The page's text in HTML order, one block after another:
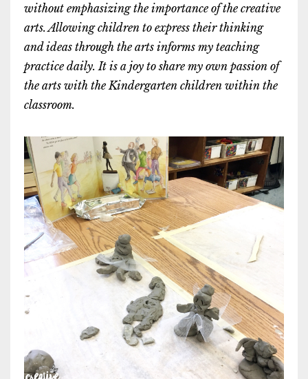
without emphasizing the importance of the creative
arts. Allowing children to express their thinking
and ideas through the arts informs my teaching
practice daily. It is a joy to share my own passion of
the arts with the Kindergarten children within the
classroom.